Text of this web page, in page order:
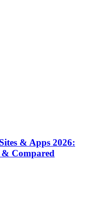
& Apps 2026:
& Compared